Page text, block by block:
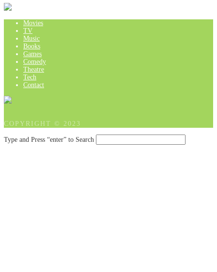
Movies
TV
Music
Books
Games
Comedy
Theatre
Tech
Contact
COPYRIGHT © 2023
Type and Press “enter” to Search